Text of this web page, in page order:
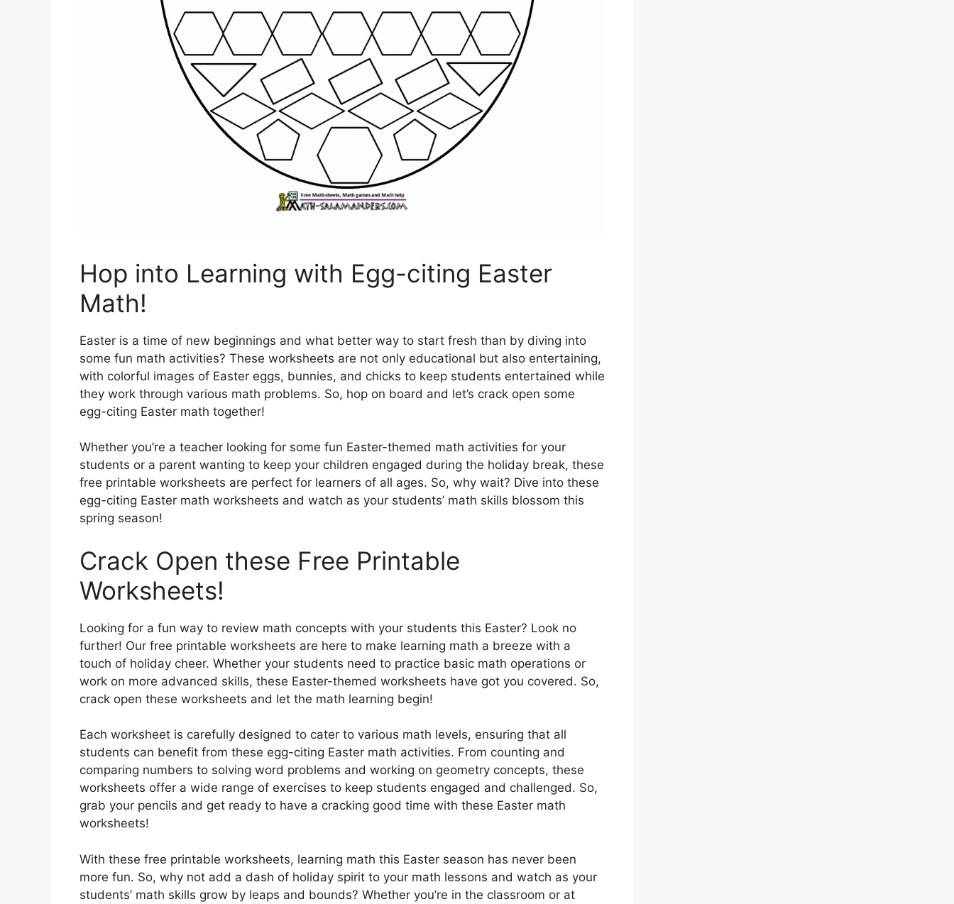
Hop into Learning with Egg-citing Easter
Math!
Easter is a time of new beginnings and what better way to start fresh than by diving into
some fun math activities? These worksheets are not only educational but also entertaining,
with colorful images of Easter eggs, bunnies, and chicks to keep students entertained while
they work through various math problems. So, hop on board and let’s crack open some
egg-citing Easter math together!
Whether you’re a teacher looking for some fun Easter-themed math activities for your
students or a parent wanting to keep your children engaged during the holiday break, these
free printable worksheets are perfect for learners of all ages. So, why wait? Dive into these
egg-citing Easter math worksheets and watch as your students’ math skills blossom this
spring season!
Crack Open these Free Printable
Worksheets!
Looking for a fun way to review math concepts with your students this Easter? Look no
further! Our free printable worksheets are here to make learning math a breeze with a
touch of holiday cheer. Whether your students need to practice basic math operations or
work on more advanced skills, these Easter-themed worksheets have got you covered. So,
crack open these worksheets and let the math learning begin!
Each worksheet is carefully designed to cater to various math levels, ensuring that all
students can benefit from these egg-citing Easter math activities. From counting and
comparing numbers to solving word problems and working on geometry concepts, these
worksheets offer a wide range of exercises to keep students engaged and challenged. So,
grab your pencils and get ready to have a cracking good time with these Easter math
worksheets!
With these free printable worksheets, learning math this Easter season has never been
more fun. So, why not add a dash of holiday spirit to your math lessons and watch as your
students’ math skills grow by leaps and bounds? Whether you’re in the classroom or at